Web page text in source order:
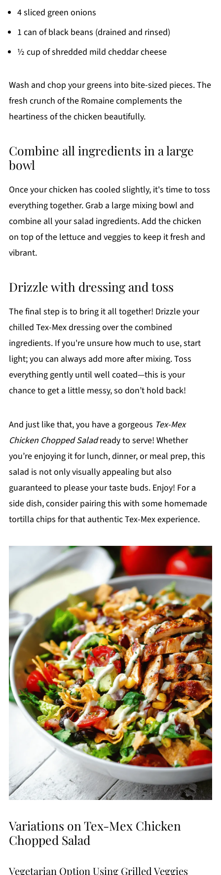
4 sliced green onions
1 can of black beans (drained and rinsed)
½ cup of shredded mild cheddar cheese
Wash and chop your greens into bite-sized pieces. The
fresh crunch of the Romaine complements the
heartiness of the chicken beautifully.
Combine all ingredients in a large
bowl
Once your chicken has cooled slightly, it's time to toss
everything together. Grab a large mixing bowl and
combine all your salad ingredients. Add the chicken
on top of the lettuce and veggies to keep it fresh and
vibrant.
Drizzle with dressing and toss
The final step is to bring it all together! Drizzle your
chilled Tex-Mex dressing over the combined
ingredients. If you're unsure how much to use, start
light; you can always add more after mixing. Toss
everything gently until well coated—this is your
chance to get a little messy, so don’t hold back!
And just like that, you have a gorgeous Tex-Mex
Chicken Chopped Saladready to serve! Whether
you’re enjoying it for lunch, dinner, or meal prep, this
salad is not only visually appealing but also
guaranteed to please your taste buds. Enjoy! For a
side dish, consider pairing this with some homemade
tortilla chips for that authentic Tex-Mex experience.
Variations on Tex-Mex Chicken
Chopped Salad
Vegetarian Option Using Grilled Veggies